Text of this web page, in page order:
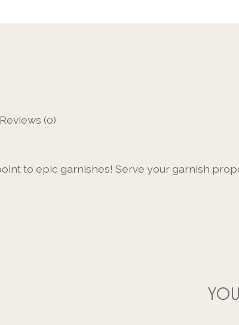
Reviews (0)
to epic garnishes! Serve your garnish